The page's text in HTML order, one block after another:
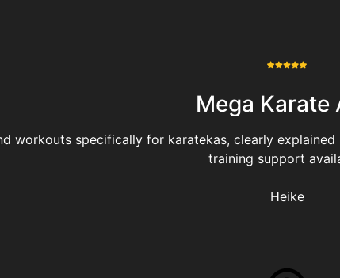
Mega Karate
workouts specifically for karatekas, clearly
training support
Heike